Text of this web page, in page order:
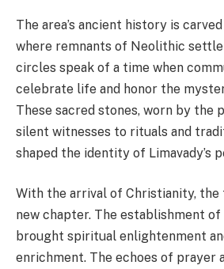
The area’s ancient history is
where remnants of Neolithic
circles speak of a time when
celebrate life and honor the
These sacred stones, worn by the
silent witnesses to rituals and
shaped the identity of Limavady’s
With the arrival of Christianity, the
new chapter. The establishment
brought spiritual enlightenment
enrichment. The echoes of prayer